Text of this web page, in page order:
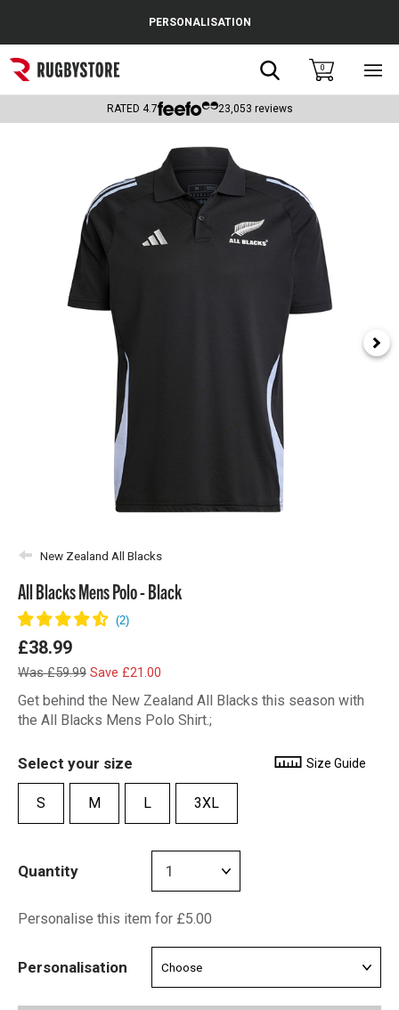
Popular Searches
Rugby Boots
Headguards & Scrum Caps
Kids Rugby Boots
PERSONALISATION
Search0
RATED 4.7 23,053 reviews
New Zealand All Blacks
All Blacks Mens Polo - Black
£38.99
Was £59.99 Save £21.00
Get behind the New Zealand All Blacks this season with
the All Blacks Mens Polo Shirt.;
Select your size Size Guide
S M L 3XL
Quantity
Personalise this item for £5.00
Personalisation